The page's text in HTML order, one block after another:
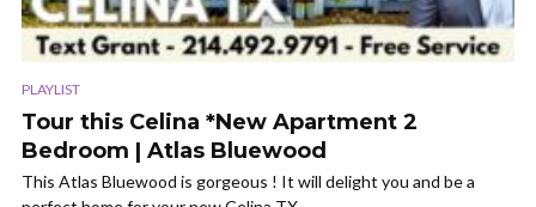
PLAYLIST
Tour this Celina *New Apartment 2
Bedroom | Atlas Bluewood
This Atlas Bluewood is gorgeous ! It will delight you and be a